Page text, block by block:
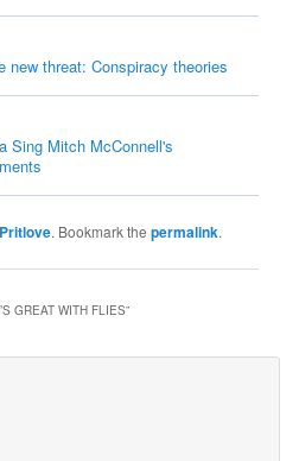
new threat: Conspiracy theories
Sing Mitch McConnell's
. Bookmark thepermalink.
GREAT WITH FLIES”